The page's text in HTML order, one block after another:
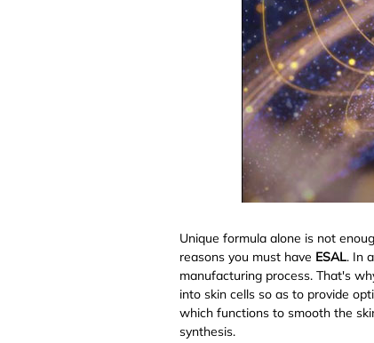
Unique formula alone is not
reasons you must have ESAL. In
manufacturing process. That's
into skin cells so as to provide
which functions to smooth the
synthesis.